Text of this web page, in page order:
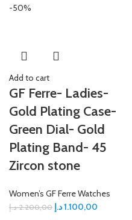
-50%
Add to cart
GF Ferre- Ladies-
Gold Plating Case-
Green Dial- Gold
Plating Band- 45
Zircon stone
Women’s GF Ferre Watches
2.200,00 د.إ 1.100,00د.إ